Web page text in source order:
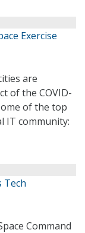
Exercise
are
of the COVID-
of the top
IT community:
Tech
Command